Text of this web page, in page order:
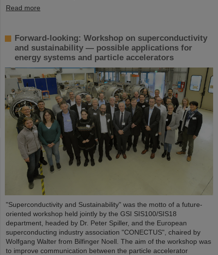
Read more
Forward-looking: Workshop on superconductivity
and sustainability — possible applications for
energy systems and particle accelerators
"Superconductivity and Sustainability" was the motto of a future-
oriented workshop held jointly by the GSI SIS100/SIS18
department, headed by Dr. Peter Spiller, and the European
superconducting industry association "CONECTUS", chaired by
Wolfgang Walter from Bilfinger Noell. The aim of the workshop was
to improve communication between the particle accelerator